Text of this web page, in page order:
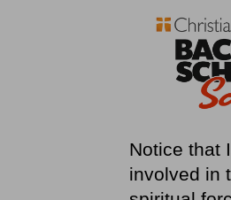
Notice that
involved in